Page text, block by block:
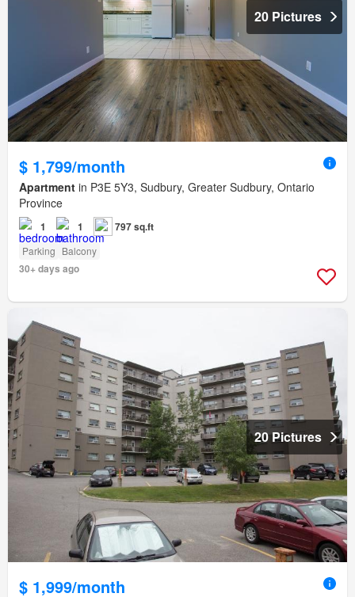
20 Pictures
$ 1,799/month
Apartment in P3E 5Y3, Sudbury, Greater Sudbury, Ontario
Province
1 1 797 sq.ft
Parking Balcony
30+ days ago
20 Pictures
$ 1,999/month